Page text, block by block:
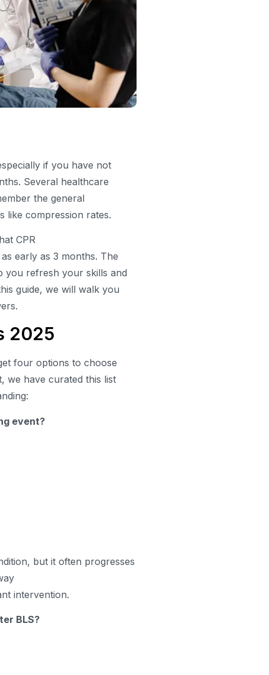
if you have not
Several healthcare
the general
like compression rates.
CPR
early as 3 months. The
you refresh your skills and
guide, we will walk you
2025
four options to choose
we have curated this list
event?
but it often progresses
intervention.
BLS?